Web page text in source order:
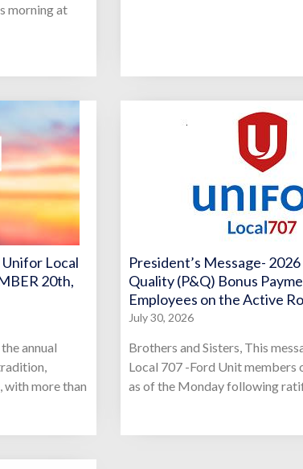
morning at
Local
20th,
annual
with more than
President’s Message-
Quality (P&Q) Bonus
Employees on the Active
July 30, 2026
Brothers and Sisters, This
Local 707 -Ford Unit members
as of the Monday following